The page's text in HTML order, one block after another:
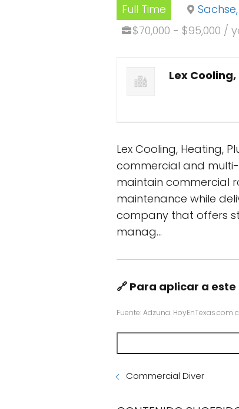
Full Time
$70,000 - $95,000 /
Lex
Lex Cooling, Heating,
commercial and multi-
maintain commercial
maintenance while
company that offers
manag…
🔗 Para aplicar a
Fuente: Adzuna.
Commercial Diver